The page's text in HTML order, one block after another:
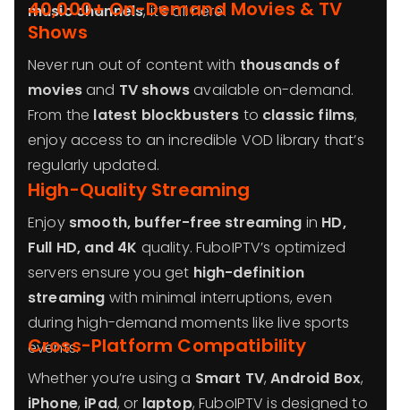
music channels, it’s all here.
40,000+ On-Demand Movies & TV
Shows
Never run out of content with thousands of
moviesand TV showsavailable on-demand.
From the latest blockbusters to classic films,
enjoy access to an incredible VOD library that’s
regularly updated.
High-Quality Streaming
Enjoy smooth, buffer-free streaming in HD,
Full HD, and 4K quality. FuboIPTV’s optimized
servers ensure you get high-definition
streaming with minimal interruptions, even
during high-demand moments like live sports
events.
Cross-Platform Compatibility
Whether you’re using a Smart TV,Android Box,
iPhone, iPad, or laptop, FuboIPTV is designed to